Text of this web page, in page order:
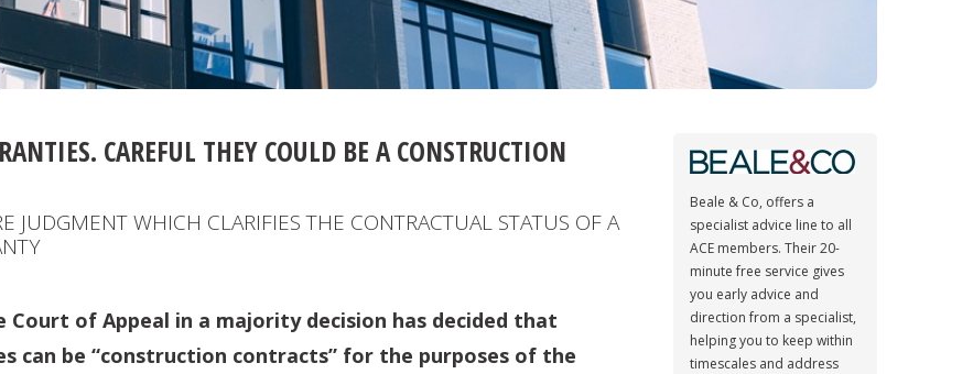
CAREFUL THEY COULD BE A CONSTRUCTION
JUDGMENT WHICH CLARIFIES THE CONTRACTUAL STATUS OF A
Court of Appeal in a majority decision has decided that
can be “construction contracts” for the purposes of the
Beale & Co, offers a
specialist advice line to all
ACE members. Their 20-
minute free service gives
you early advice and
direction from a specialist,
helping you to keep within
timescales and address